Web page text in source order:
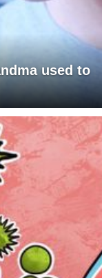
used to